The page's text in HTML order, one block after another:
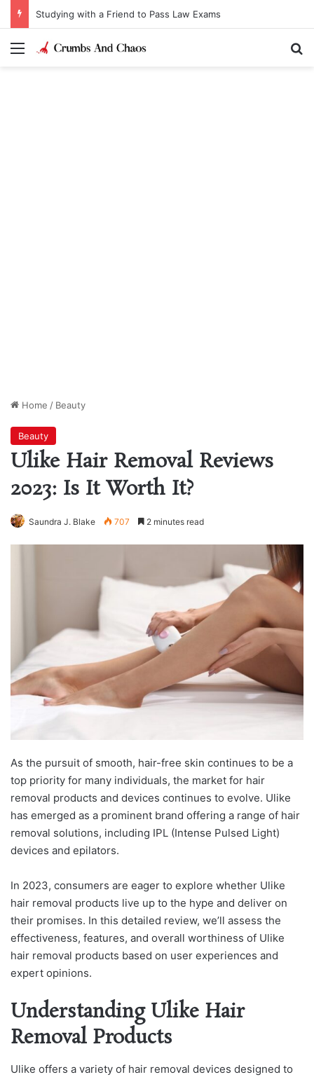
Studying with a Friend to Pass Law Exams
Menu
Home / Beauty
Beauty
Ulike Hair Removal Reviews
2023: Is It Worth It?
Saundra J. Blake 707 2 minutes read
As the pursuit of smooth, hair-free skin continues to be a
top priority for many individuals, the market for hair
removal products and devices continues to evolve. Ulike
has emerged as a prominent brand offering a range of hair
removal solutions, including IPL (Intense Pulsed Light)
devices and epilators.
In 2023, consumers are eager to explore whether Ulike
hair removal products live up to the hype and deliver on
their promises. In this detailed review, we’ll assess the
effectiveness, features, and overall worthiness of Ulike
hair removal products based on user experiences and
expert opinions.
Understanding Ulike Hair
Removal Products
Ulike offers a variety of hair removal devices designed to